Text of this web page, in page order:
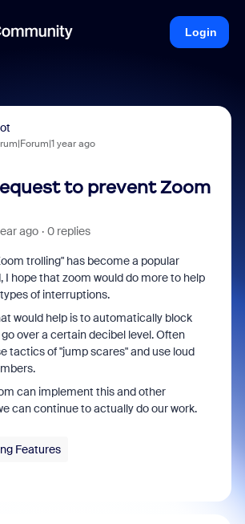
Login
year ago
to prevent Zoom
ago 0 replies
trolling" has become a popular
I hope that zoom would do more to help
of interruptions.
would help is to automatically block
over a certain decibel level. Often
tactics of "jump scares" and use loud
can implement this and other
can continue to actually do our work.
Features